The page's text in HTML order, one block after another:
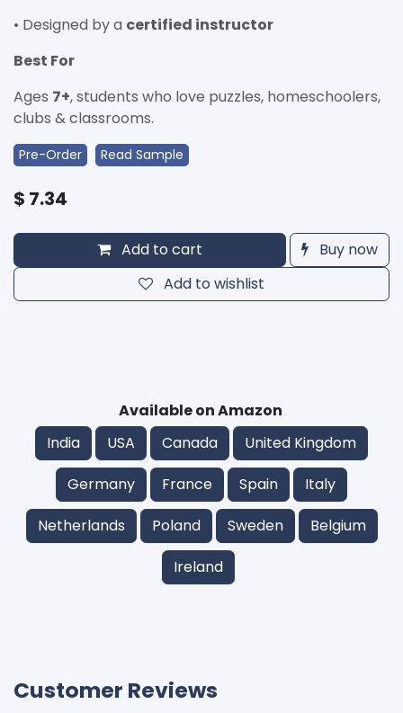
• Designed by a certified instructor
Best For
Ages 7+, students who love puzzles, homeschoolers,
clubs & classrooms.
Pre-Order Read Sample
$ 7.34
Add to cart
Buy now
Add to wishlist
Available on Amazon
India
USA Canada
United Kingdom
Germany
France Spain
Italy
Netherlands
Poland Sweden
Belgium
Ireland
Customer Reviews